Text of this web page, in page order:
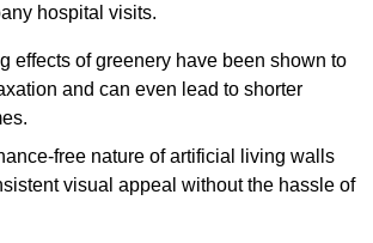
hospital visits.
effects of greenery have been shown to
and can even lead to shorter
free nature of artificial living walls
visual appeal without the hassle of